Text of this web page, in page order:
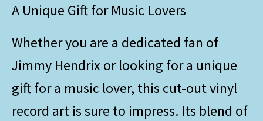
A Unique Gift for Music Lovers
Whether you are a dedicated fan of
Jimmy Hendrix or looking for a unique
gift for a music lover, this cut-out vinyl
record art is sure to impress. Its blend of